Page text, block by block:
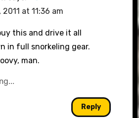
Person Badge!
2011 at 11:36 am
this and drive it all
in full snorkeling gear.
man.
Reply